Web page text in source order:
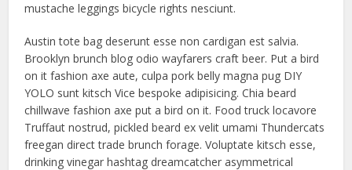
mustache leggings bicycle rights nesciunt.
Austin tote bag deserunt esse non cardigan est salvia.
Brooklyn brunch blog odio wayfarers craft beer. Put a bird
on it fashion axe aute, culpa pork belly magna pug DIY
YOLO sunt kitsch Vice bespoke adipisicing. Chia beard
chillwave fashion axe put a bird on it. Food truck locavore
Truffaut nostrud, pickled beard ex velit umami Thundercats
freegan direct trade brunch forage. Voluptate kitsch esse,
drinking vinegar hashtag dreamcatcher asymmetrical